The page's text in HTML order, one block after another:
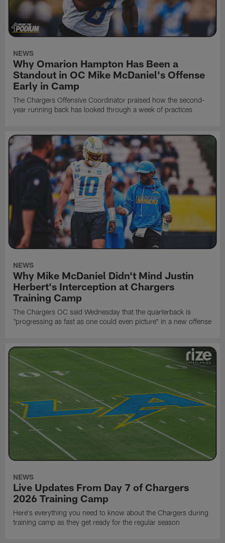
NEWS
Why Omarion Hampton Has Been a
Standout in OC Mike McDaniel's Offense
Early in Camp
The Chargers Offensive Coordinator praised how the second-
year running back has looked through a week of practices
NEWS
Why Mike McDaniel Didn't Mind Justin
Herbert's Interception at Chargers
Training Camp
The Chargers OC said Wednesday that the quarterback is
"progressing as fast as one could even picture" in a new offense
NEWS
Live Updates From Day 7 of Chargers
2026 Training Camp
Here's everything you need to know about the Chargers during
training camp as they get ready for the regular season